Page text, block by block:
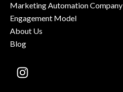
Marketing Automation Company
Engagement Model
About Us
Blog
Instagram
X-
twitter
Facebook-
f
Linkedin